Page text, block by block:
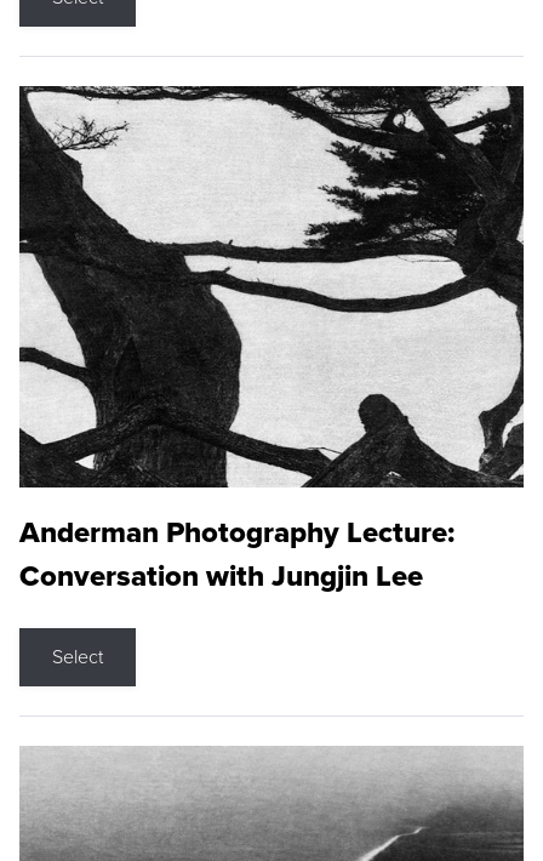
Anderman Photography Lecture:
Conversation with Jungjin Lee
Select